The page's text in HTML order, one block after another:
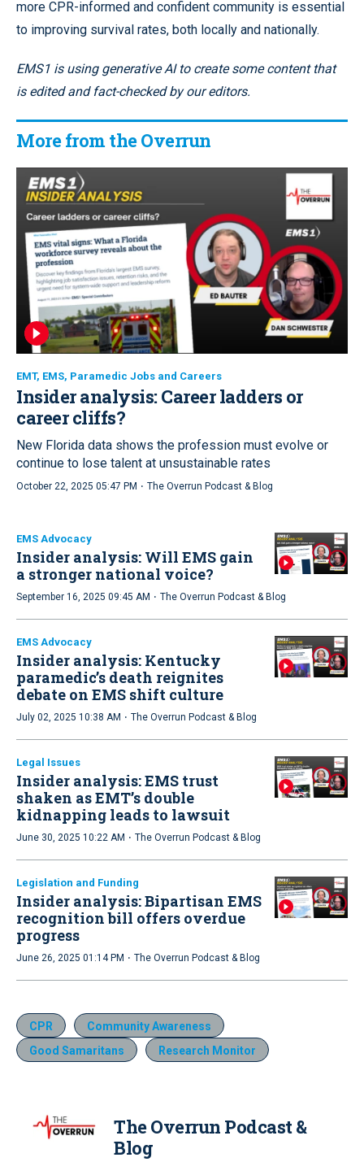
more CPR-informed and confident community is essential
to improving survival rates, both locally and nationally.
EMS1 is using generative AI to create some content that
is edited and fact-checked by our editors.
More from the Overrun
EMT, EMS, Paramedic Jobs and Careers
Insider analysis: Career ladders or
career cliffs?
New Florida data shows the profession must evolve or
continue to lose talent at unsustainable rates
October 22, 2025 05:47 PM · The Overrun Podcast & Blog
EMS Advocacy
Insider analysis: Will EMS gain
a stronger national voice?
September 16, 2025 09:45 AM · The Overrun Podcast & Blog
EMS Advocacy
Insider analysis: Kentucky
paramedic’s death reignites
debate on EMS shift culture
July 02, 2025 10:38 AM · The Overrun Podcast & Blog
Legal Issues
Insider analysis: EMS trust
shaken as EMT’s double
kidnapping leads to lawsuit
June 30, 2025 10:22 AM · The Overrun Podcast & Blog
Legislation and Funding
Insider analysis: Bipartisan EMS
recognition bill offers overdue
progress
June 26, 2025 01:14 PM · The Overrun Podcast & Blog
CPR
Community Awareness
Good Samaritans
Research Monitor
The Overrun Podcast &
Blog